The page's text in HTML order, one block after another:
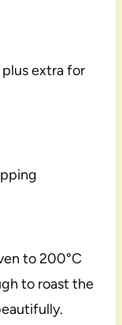
extra for
to 200°C
to roast the